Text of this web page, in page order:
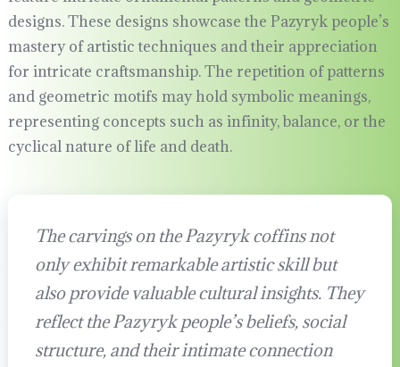
designs. These designs showcase the Pazyryk people’s
mastery of artistic techniques and their appreciation
for intricate craftsmanship. The repetition of patterns
and geometric motifs may hold symbolic meanings,
representing concepts such as infinity, balance, or the
cyclical nature of life and death.
The carvings on the Pazyryk coffins not
only exhibit remarkable artistic skill but
also provide valuable cultural insights. They
reflect the Pazyryk people’s beliefs, social
structure, and their intimate connection